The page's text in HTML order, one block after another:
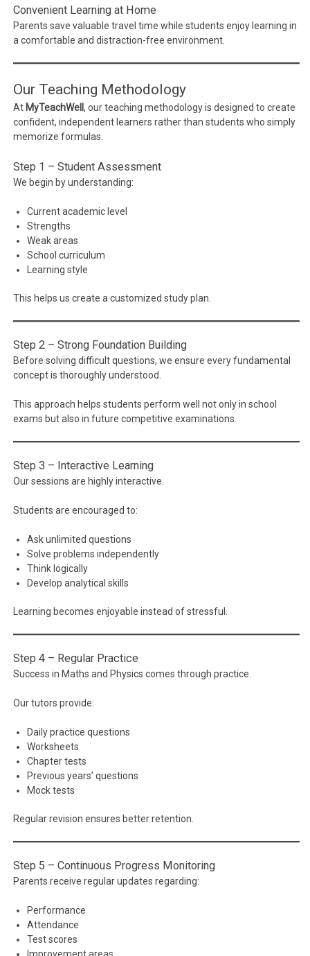
Convenient Learning at Home
Parents save valuable travel time while students enjoy learning in
a comfortable and distraction-free environment.
Our Teaching Methodology
At MyTeachWell, our teaching methodology is designed to create
confident, independent learners rather than students who simply
memorize formulas.
Step 1 – Student Assessment
We begin by understanding:
Current academic level
Strengths
Weak areas
School curriculum
Learning style
This helps us create a customized study plan.
Step 2 – Strong Foundation Building
Before solving difficult questions, we ensure every fundamental
concept is thoroughly understood.
This approach helps students perform well not only in school
exams but also in future competitive examinations.
Step 3 – Interactive Learning
Our sessions are highly interactive.
Students are encouraged to:
Ask unlimited questions
Solve problems independently
Think logically
Develop analytical skills
Learning becomes enjoyable instead of stressful.
Step 4 – Regular Practice
Success in Maths and Physics comes through practice.
Our tutors provide:
Daily practice questions
Worksheets
Chapter tests
Previous years’ questions
Mock tests
Regular revision ensures better retention.
Step 5 – Continuous Progress Monitoring
Parents receive regular updates regarding:
Performance
Attendance
Test scores